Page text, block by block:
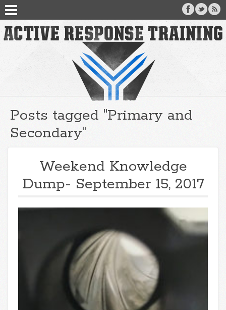
Posts tagged "Primary and
Secondary"
Weekend Knowledge
Dump- September 15, 2017